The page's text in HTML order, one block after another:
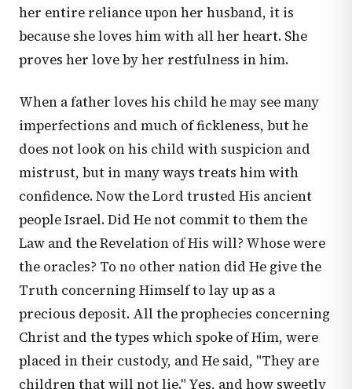
her entire reliance upon her husband, it is
because she loves him with all her heart. She
proves her love by her restfulness in him.
When a father loves his child he may see many
imperfections and much of fickleness, but he
does not look on his child with suspicion and
mistrust, but in many ways treats him with
confidence. Now the Lord trusted His ancient
people Israel. Did He not commit to them the
Law and the Revelation of His will? Whose were
the oracles? To no other nation did He give the
Truth concerning Himself to lay up as a
precious deposit. All the prophecies concerning
Christ and the types which spoke of Him, were
placed in their custody, and He said, "They are
children that will not lie." Yes, and how sweetly